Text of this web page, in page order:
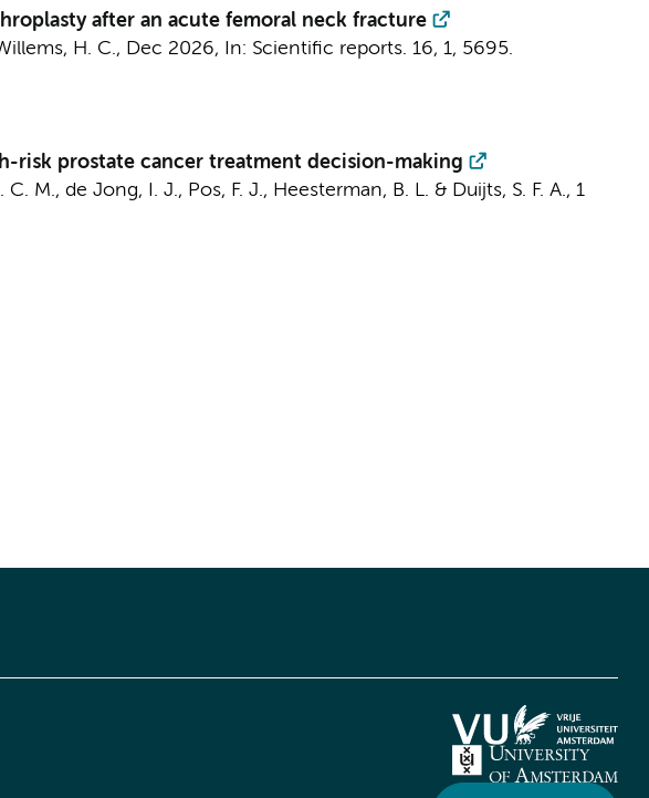
after an acute femoral neck fracture
H. C., Dec 2026, In: Scientific reports. 16, 1, 5695.
risk prostate cancer treatment decision-making
C. M., de Jong, I. J., Pos, F. J., Heesterman, B. L. & Duijts, S. F. A., 1